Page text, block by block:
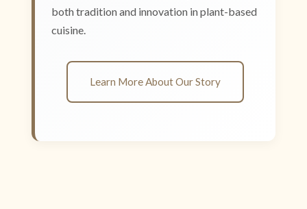
both tradition and innovation in plant-based
cuisine.
Learn More About Our Story